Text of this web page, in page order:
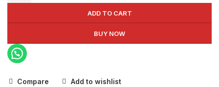
ADD TO CART
BUY NOW
Compare Add to wishlist